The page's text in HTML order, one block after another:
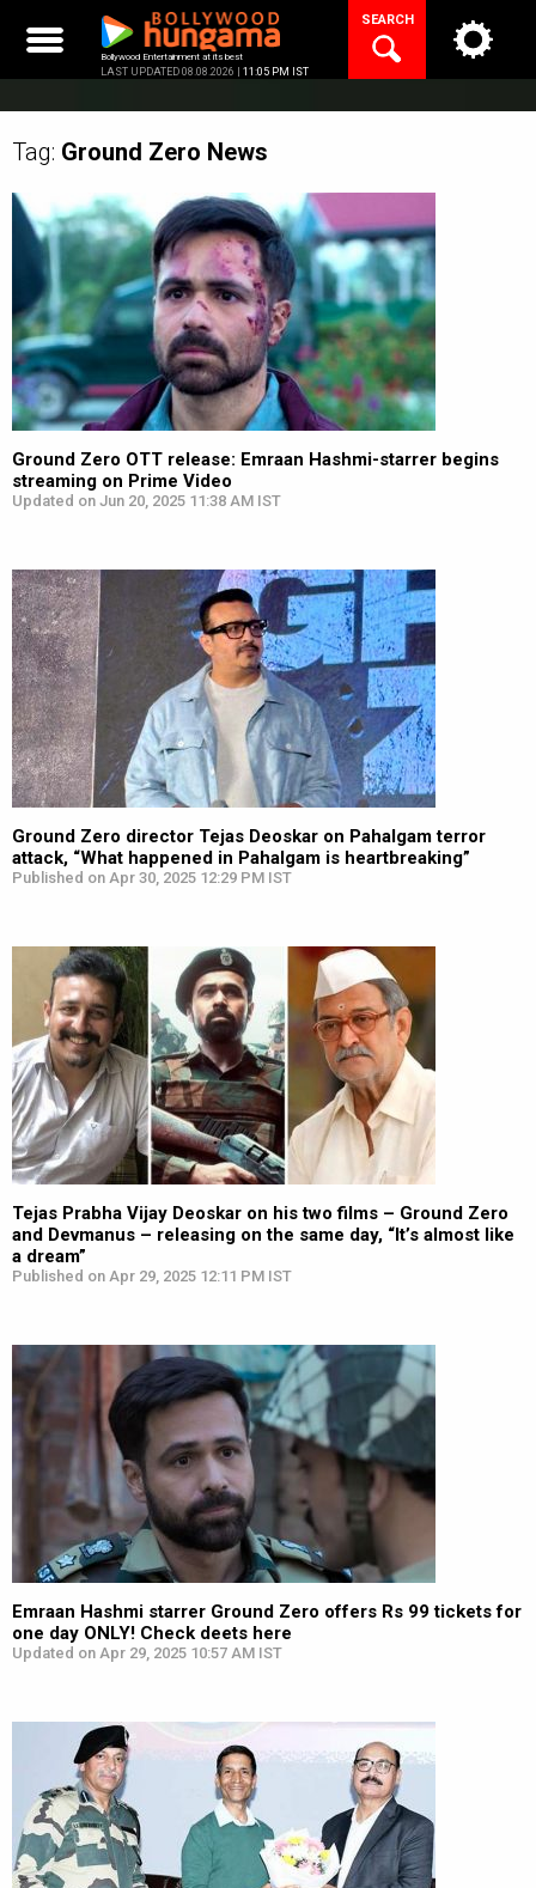
content
Bollywood Entertainment at its best
LAST UPDATED 08.08.2026 | 11:05 PM IST
SEARCH
Tag: Ground Zero News
Ground Zero OTT release: Emraan Hashmi-starrer begins
streaming on Prime Video
Updated on Jun 20, 2025 11:38 AM IST
Ground Zero director Tejas Deoskar on Pahalgam terror
attack, “What happened in Pahalgam is heartbreaking”
Published on Apr 30, 2025 12:29 PM IST
Tejas Prabha Vijay Deoskar on his two films – Ground Zero
and Devmanus – releasing on the same day, “It’s almost like
a dream”
Published on Apr 29, 2025 12:11 PM IST
Emraan Hashmi starrer Ground Zero offers Rs 99 tickets for
one day ONLY! Check deets here
Updated on Apr 29, 2025 10:57 AM IST